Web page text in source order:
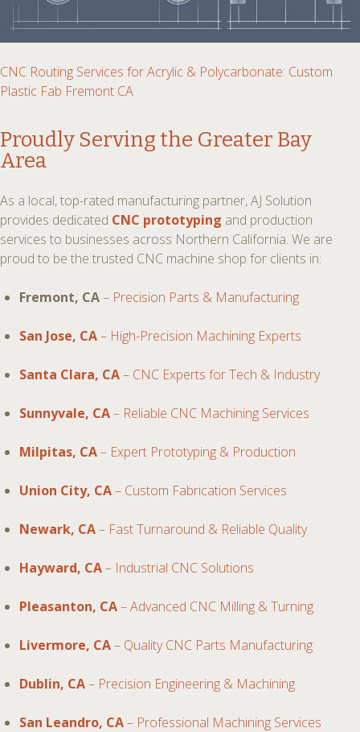
CNC Routing Services for Acrylic & Polycarbonate: Custom
Plastic Fab Fremont CA
Proudly Serving the Greater Bay
Area
As a local, top-rated manufacturing partner, AJ Solution
provides dedicated CNC prototyping and production
services to businesses across Northern California. We are
proud to be the trusted CNC machine shop for clients in:
Fremont, CA– Precision Parts & Manufacturing
San Jose, CA– High-Precision Machining Experts
Santa Clara, CA– CNC Experts for Tech & Industry
Sunnyvale, CA– Reliable CNC Machining Services
Milpitas, CA– Expert Prototyping & Production
Union City, CA– Custom Fabrication Services
Newark, CA– Fast Turnaround & Reliable Quality
Hayward, CA– Industrial CNC Solutions
Pleasanton, CA– Advanced CNC Milling & Turning
Livermore, CA– Quality CNC Parts Manufacturing
Dublin, CA– Precision Engineering & Machining
San Leandro, CA– Professional Machining Services